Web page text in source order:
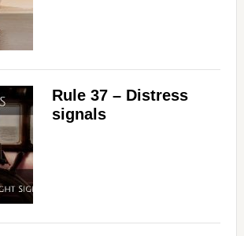
Rule 37 – Distress
signals